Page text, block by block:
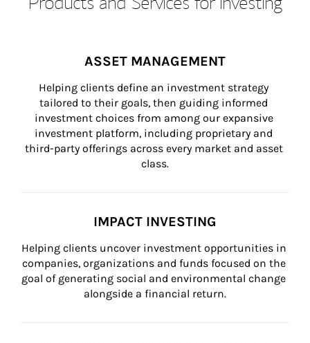
ASSET MANAGEMENT
Helping clients define an investment strategy
tailored to their goals, then guiding informed
investment choices from among our expansive
investment platform, including proprietary and
third-party offerings across every market and asset
class.
IMPACT INVESTING
Helping clients uncover investment opportunities in
companies, organizations and funds focused on the
goal of generating social and environmental change
alongside a financial return.